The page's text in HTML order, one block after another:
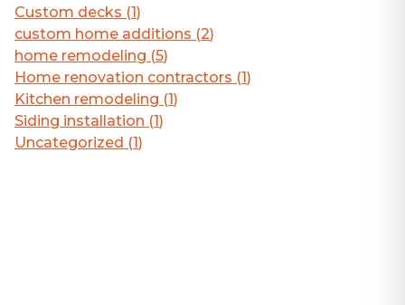
Custom decks (1)
custom home additions (2)
home remodeling (5)
Home renovation contractors (1)
Kitchen remodeling (1)
Siding installation (1)
Uncategorized (1)